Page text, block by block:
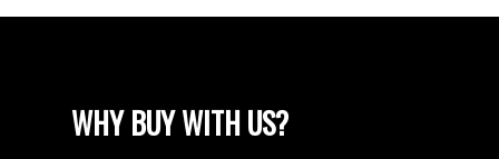
WHY BUY WITH US?